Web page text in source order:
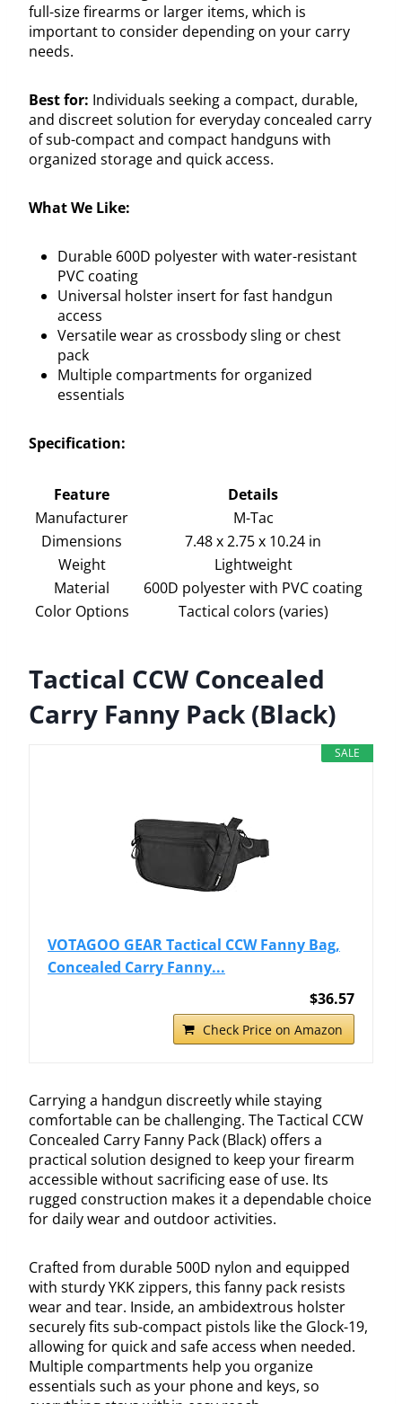
full-size firearms or larger items, which is
important to consider depending on your carry
needs.
Best for: Individuals seeking a compact, durable,
and discreet solution for everyday concealed carry
of sub-compact and compact handguns with
organized storage and quick access.
What We Like:
Durable 600D polyester with water-resistant
PVC coating
Universal holster insert for fast handgun
access
Versatile wear as crossbody sling or chest
pack
Multiple compartments for organized
essentials
Specification:
Feature
Details
Manufacturer
M-Tac
Dimensions
7.48 x 2.75 x 10.24 in
Weight
Lightweight
Material
600D polyester with PVC coating
Color Options
Tactical colors (varies)
Tactical CCW Concealed
Carry Fanny Pack (Black)
SALE
VOTAGOO GEAR Tactical CCW Fanny Bag,
Concealed Carry Fanny...
$36.57
Check Price on Amazon
Carrying a handgun discreetly while staying
comfortable can be challenging. The Tactical CCW
Concealed Carry Fanny Pack (Black) offers a
practical solution designed to keep your firearm
accessible without sacrificing ease of use. Its
rugged construction makes it a dependable choice
for daily wear and outdoor activities.
Crafted from durable 500D nylon and equipped
with sturdy YKK zippers, this fanny pack resists
wear and tear. Inside, an ambidextrous holster
securely fits sub-compact pistols like the Glock-19,
allowing for quick and safe access when needed.
Multiple compartments help you organize
essentials such as your phone and keys, so